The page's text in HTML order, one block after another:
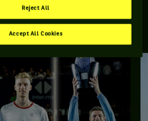
L'ACTUALITÉ DU TENNIS
Reject All
Accept All Cookies